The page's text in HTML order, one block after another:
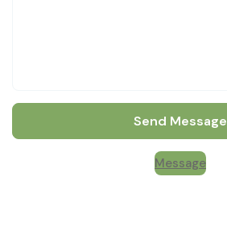
Send Message
Message